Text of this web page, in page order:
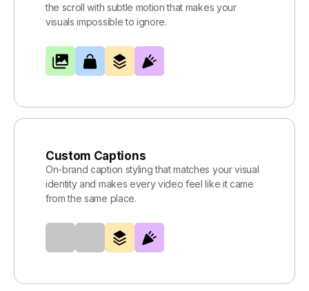
the scroll with subtle motion that makes your
visuals impossible to ignore.
Custom Captions
On-brand caption styling that matches your visual
identity and makes every video feel like it came
from the same place.